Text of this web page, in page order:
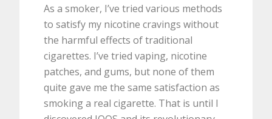
As a smoker, I’ve tried various methods
to satisfy my nicotine cravings without
the harmful effects of traditional
cigarettes. I’ve tried vaping, nicotine
patches, and gums, but none of them
quite gave me the same satisfaction as
smoking a real cigarette. That is until I